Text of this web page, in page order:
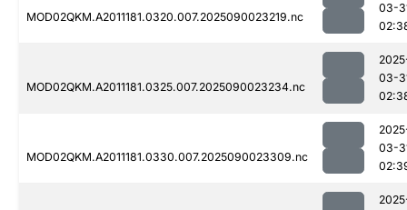
MOD02QKM.A2011181.0320.007.2025090023219.nc
03-
MOD02QKM.A2011181.0325.007.2025090023234.nc
03-
MOD02QKM.A2011181.0330.007.2025090023309.nc
03-